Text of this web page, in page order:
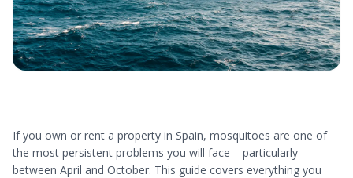
If you own or rent a property in Spain, mosquitoes are one of
the most persistent problems you will face – particularly
between April and October. This guide covers everything you